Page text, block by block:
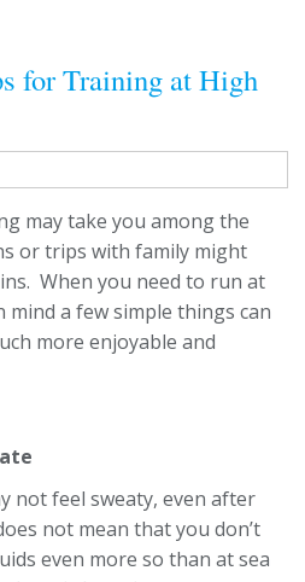
for Training at High
may take you among the
or trips with family might
When you need to run at
a few simple things can
more enjoyable and
not feel sweaty, even after
not mean that you don’t
even more so than at sea